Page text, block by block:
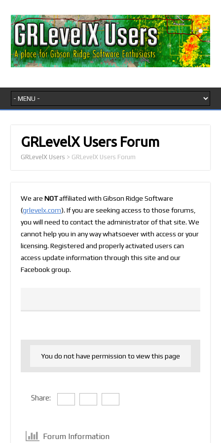
GRLevelX Users Forum
GRLevelX Users > GRLevelX Users Forum
We areNOTaffiliated with Gibson Ridge Software
(grlevelx.com). If you are seeking access to those forums,
you will need to contact the administrator of that site. We
cannot help you in any way whatsoever with access or your
licensing. Registered and properly activated users can
access update information through this site and our
Facebook group.
You do not have permission to view this page
Share:
Forum Information